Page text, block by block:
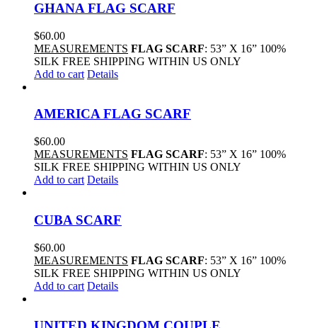
GHANA FLAG SCARF
$60.00
MEASUREMENTS FLAG SCARF: 53” X 16” 100%
SILK FREE SHIPPING WITHIN US ONLY
Add to cart Details
AMERICA FLAG SCARF
$60.00
MEASUREMENTS FLAG SCARF: 53” X 16” 100%
SILK FREE SHIPPING WITHIN US ONLY
Add to cart Details
CUBA SCARF
$60.00
MEASUREMENTS FLAG SCARF: 53” X 16” 100%
SILK FREE SHIPPING WITHIN US ONLY
Add to cart Details